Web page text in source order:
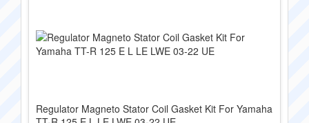
Regulator Magneto Stator Coil Gasket Kit For Yamaha